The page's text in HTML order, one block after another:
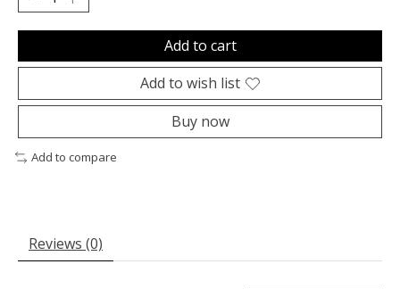
Add to cart
Add to wish list
Buy now
Add to compare
Reviews (0)